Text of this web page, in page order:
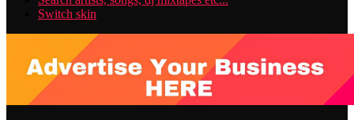
Switch skin